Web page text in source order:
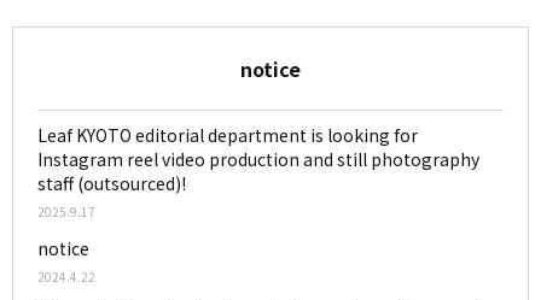
notice
Leaf KYOTO editorial department is looking for
Instagram reel video production and still photography
staff (outsourced)!
2025.9.17
notice
2024.4.22